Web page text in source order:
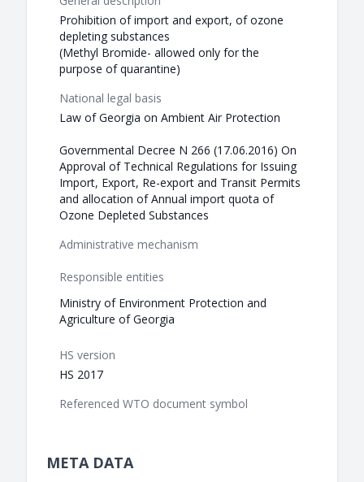
Prohibition of import and export, of ozone
depleting substances
(Methyl Bromide- allowed only for the
purpose of quarantine)
National legal basis
Law of Georgia on Ambient Air Protection
Governmental Decree N 266 (17.06.2016) On
Approval of Technical Regulations for Issuing
Import, Export, Re-export and Transit Permits
and allocation of Annual import quota of
Ozone Depleted Substances
Administrative mechanism
Responsible entities
Ministry of Environment Protection and
Agriculture of Georgia
HS version
HS 2017
Referenced WTO document symbol
META DATA